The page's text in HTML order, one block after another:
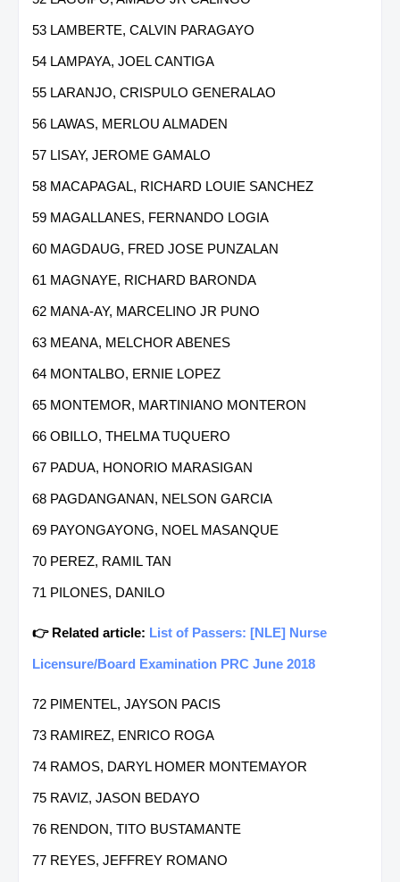
53 LAMBERTE, CALVIN PARAGAYO
54 LAMPAYA, JOEL CANTIGA
55 LARANJO, CRISPULO GENERALAO
56 LAWAS, MERLOU ALMADEN
57 LISAY, JEROME GAMALO
58 MACAPAGAL, RICHARD LOUIE SANCHEZ
59 MAGALLANES, FERNANDO LOGIA
60 MAGDAUG, FRED JOSE PUNZALAN
61 MAGNAYE, RICHARD BARONDA
62 MANA-AY, MARCELINO JR PUNO
63 MEANA, MELCHOR ABENES
64 MONTALBO, ERNIE LOPEZ
65 MONTEMOR, MARTINIANO MONTERON
66 OBILLO, THELMA TUQUERO
67 PADUA, HONORIO MARASIGAN
68 PAGDANGANAN, NELSON GARCIA
69 PAYONGAYONG, NOEL MASANQUE
70 PEREZ, RAMIL TAN
71 PILONES, DANILO
👉 Related article: List of Passers: [NLE] Nurse
Licensure/Board Examination PRC June 2018
72 PIMENTEL, JAYSON PACIS
73 RAMIREZ, ENRICO ROGA
74 RAMOS, DARYL HOMER MONTEMAYOR
75 RAVIZ, JASON BEDAYO
76 RENDON, TITO BUSTAMANTE
77 REYES, JEFFREY ROMANO